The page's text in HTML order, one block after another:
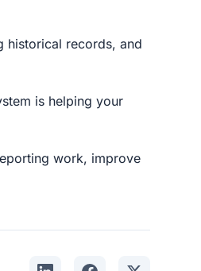
historical records, and
is helping your
work, improve